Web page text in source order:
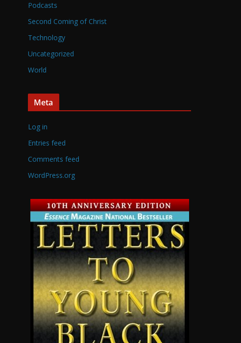
Podcasts
Second Coming of Christ
Technology
Uncategorized
World
Meta
Log in
Entries feed
Comments feed
WordPress.org